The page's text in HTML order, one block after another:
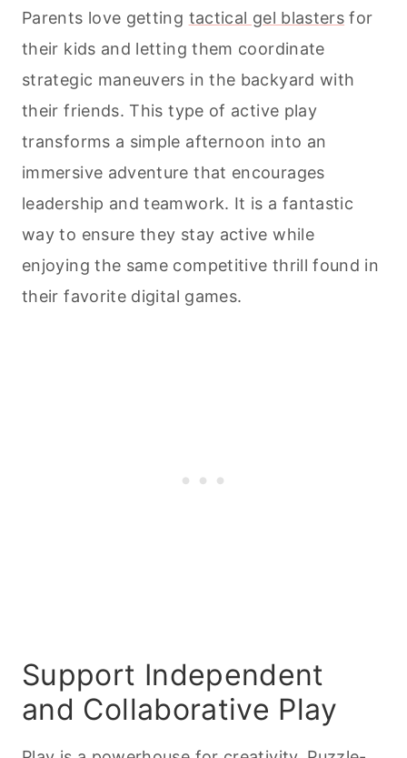
Parents love getting tactical gel blasters for
their kids and letting them coordinate
strategic maneuvers in the backyard with
their friends. This type of active play
transforms a simple afternoon into an
immersive adventure that encourages
leadership and teamwork. It is a fantastic
way to ensure they stay active while
enjoying the same competitive thrill found in
their favorite digital games.
Support Independent
and Collaborative Play